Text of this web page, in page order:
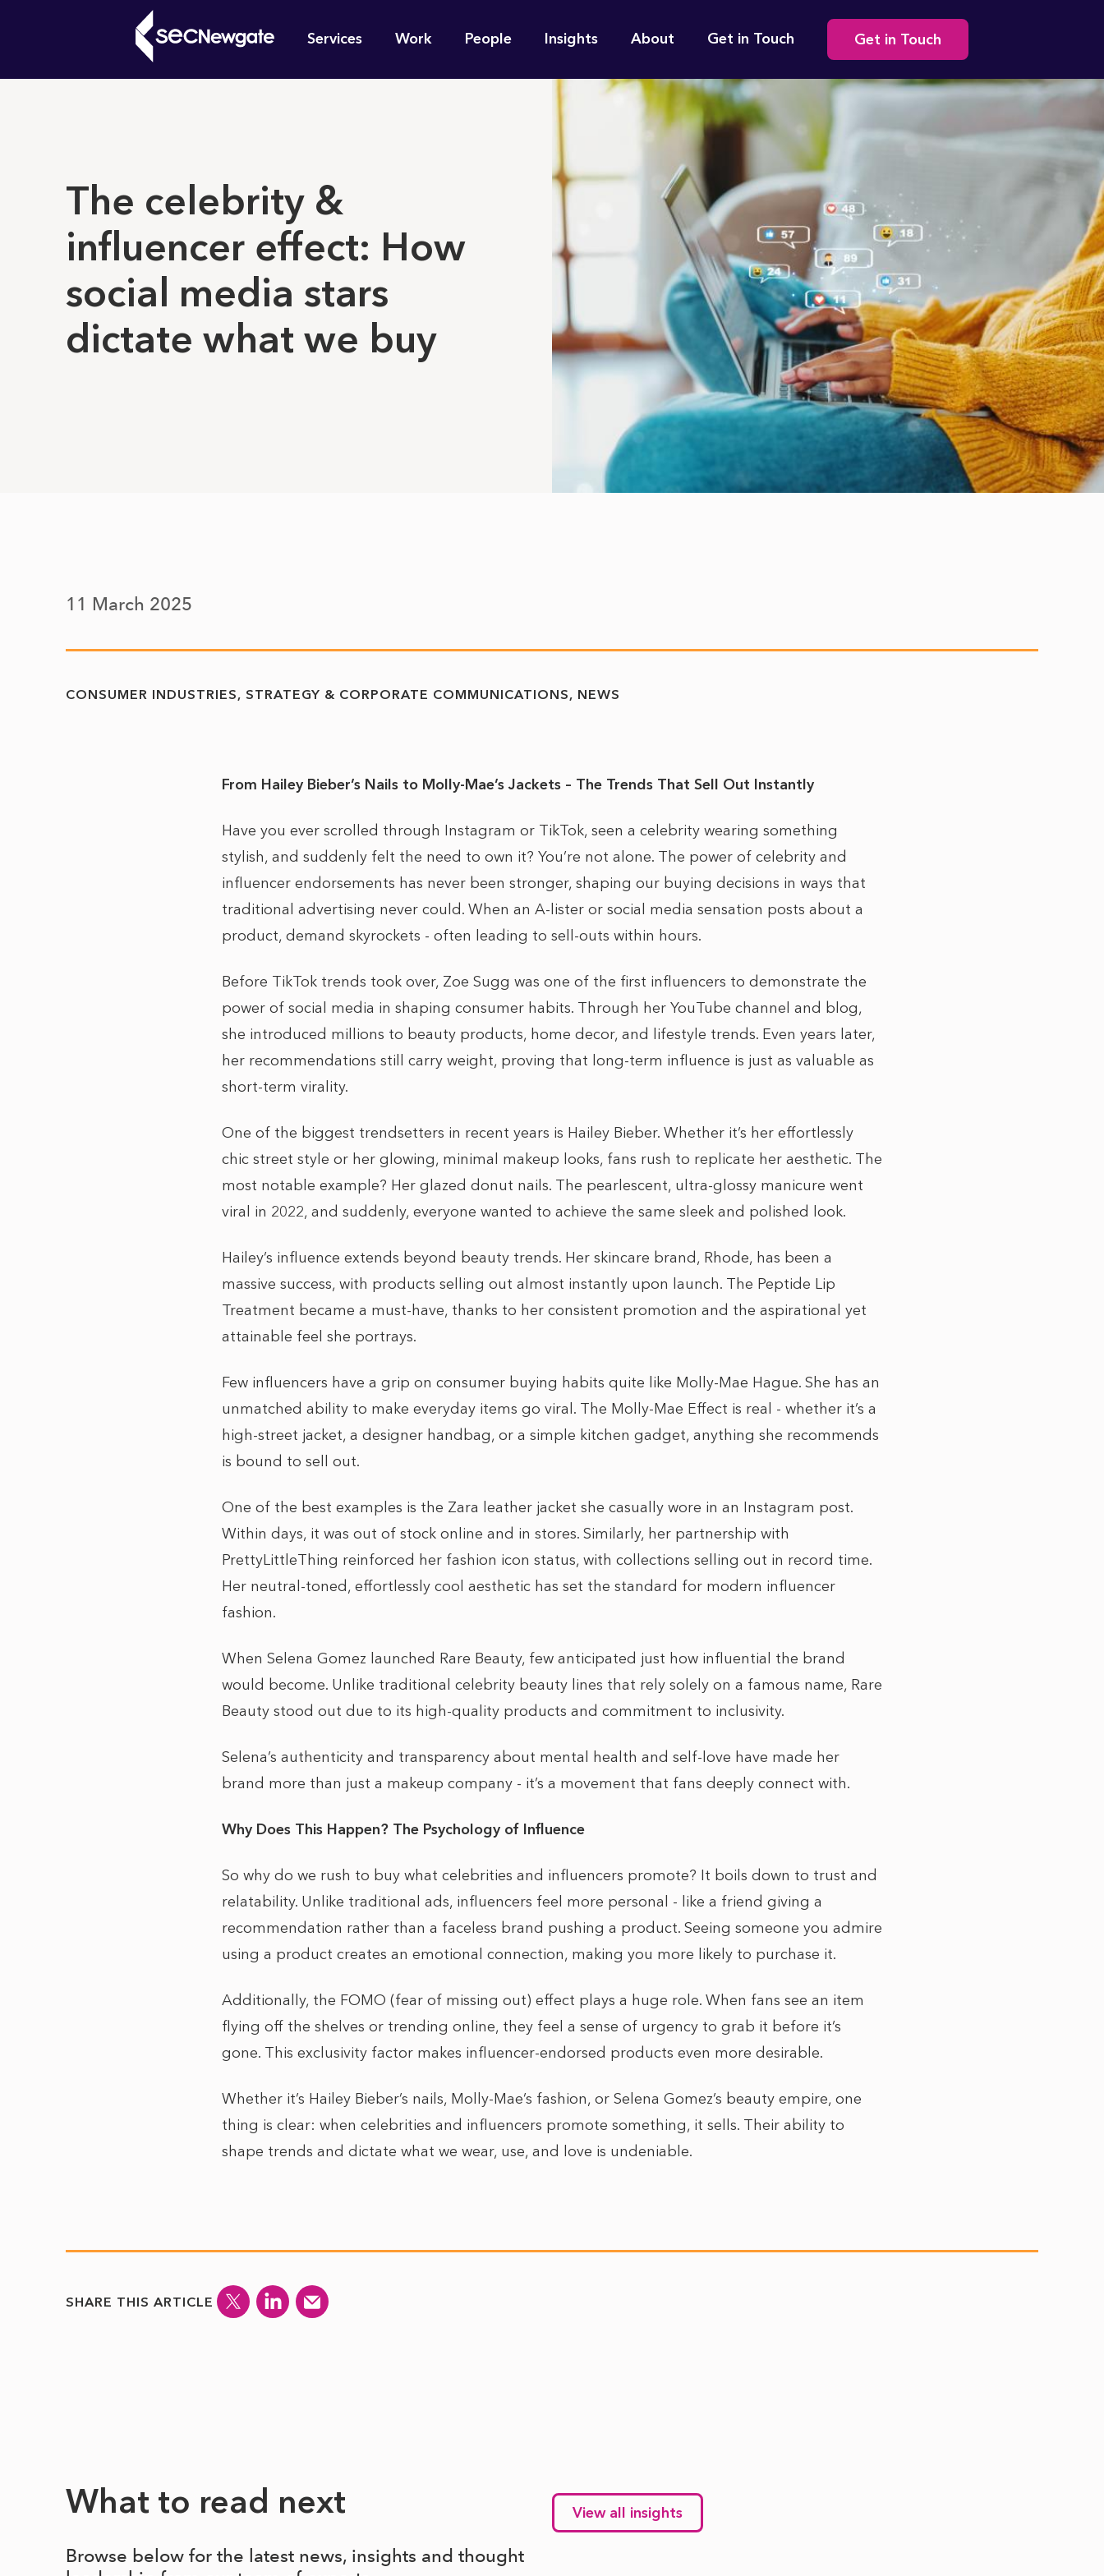
Main
navigation
Services Work People Insights About Get in Touch
What can we find for you?
Secondary
navigation
Get in Touch
The celebrity &
influencer effect: How
social media stars
dictate what we buy
11 March 2025
CONSUMER INDUSTRIES STRATEGY & CORPORATE COMMUNICATIONS NEWS
From Hailey Bieber’s Nails to Molly-Mae’s Jackets – The Trends That Sell Out Instantly
Have you ever scrolled through Instagram or TikTok, seen a celebrity wearing something
stylish, and suddenly felt the need to own it? You’re not alone. The power of celebrity and
influencer endorsements has never been stronger, shaping our buying decisions in ways that
traditional advertising never could. When an A-lister or social media sensation posts about a
product, demand skyrockets - often leading to sell-outs within hours.
Before TikTok trends took over, Zoe Sugg was one of the first influencers to demonstrate the
power of social media in shaping consumer habits. Through her YouTube channel and blog,
she introduced millions to beauty products, home decor, and lifestyle trends. Even years later,
her recommendations still carry weight, proving that long-term influence is just as valuable as
short-term virality.
One of the biggest trendsetters in recent years is Hailey Bieber. Whether it’s her effortlessly
chic street style or her glowing, minimal makeup looks, fans rush to replicate her aesthetic. The
most notable example? Her glazed donut nails. The pearlescent, ultra-glossy manicure went
viral in 2022, and suddenly, everyone wanted to achieve the same sleek and polished look.
Hailey’s influence extends beyond beauty trends. Her skincare brand, Rhode, has been a
massive success, with products selling out almost instantly upon launch. The Peptide Lip
Treatment became a must-have, thanks to her consistent promotion and the aspirational yet
attainable feel she portrays.
Few influencers have a grip on consumer buying habits quite like Molly-Mae Hague. She has an
unmatched ability to make everyday items go viral. The Molly-Mae Effect is real - whether it’s a
high-street jacket, a designer handbag, or a simple kitchen gadget, anything she recommends
is bound to sell out.
One of the best examples is the Zara leather jacket she casually wore in an Instagram post.
Within days, it was out of stock online and in stores. Similarly, her partnership with
PrettyLittleThing reinforced her fashion icon status, with collections selling out in record time.
Her neutral-toned, effortlessly cool aesthetic has set the standard for modern influencer
fashion.
When Selena Gomez launched Rare Beauty, few anticipated just how influential the brand
would become. Unlike traditional celebrity beauty lines that rely solely on a famous name, Rare
Beauty stood out due to its high-quality products and commitment to inclusivity.
Selena’s authenticity and transparency about mental health and self-love have made her
brand more than just a makeup company - it’s a movement that fans deeply connect with.
Why Does This Happen? The Psychology of Influence
So why do we rush to buy what celebrities and influencers promote? It boils down to trust and
relatability. Unlike traditional ads, influencers feel more personal - like a friend giving a
recommendation rather than a faceless brand pushing a product. Seeing someone you admire
using a product creates an emotional connection, making you more likely to purchase it.
Additionally, the FOMO (fear of missing out) effect plays a huge role. When fans see an item
flying off the shelves or trending online, they feel a sense of urgency to grab it before it’s
gone. This exclusivity factor makes influencer-endorsed products even more desirable.
Whether it’s Hailey Bieber’s nails, Molly-Mae’s fashion, or Selena Gomez’s beauty empire, one
thing is clear: when celebrities and influencers promote something, it sells. Their ability to
shape trends and dictate what we wear, use, and love is undeniable.
SHARE THIS ARTICLE
What to read next
Browse below for the latest news, insights and thought
View all insights